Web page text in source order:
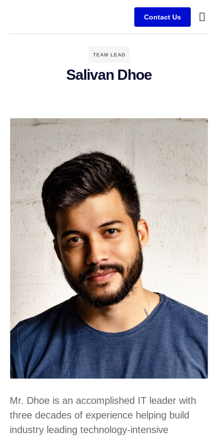
Contact Us
TEAM LEAD
Salivan Dhoe
Mr. Dhoe is an accomplished IT leader with
three decades of experience helping build
industry leading technology-intensive